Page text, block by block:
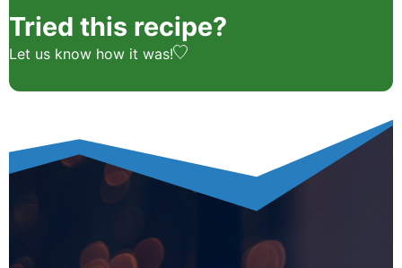
Tried this recipe?
Let us know how it was!